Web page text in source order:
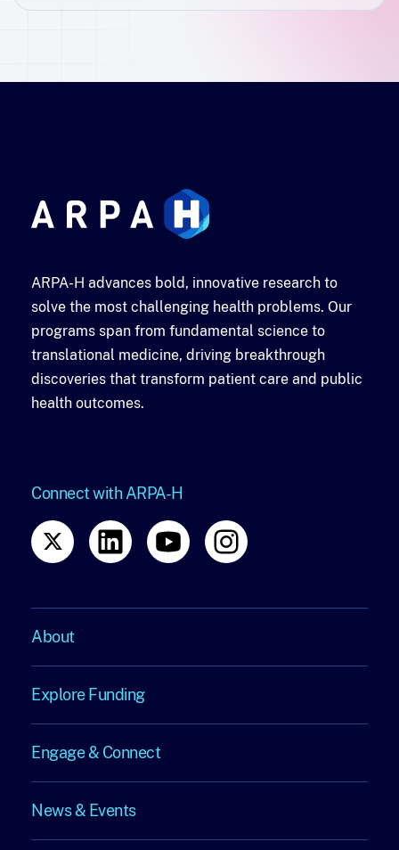
ARPA-H advances bold, innovative research to
solve the most challenging health problems. Our
programs span from fundamental science to
translational medicine, driving breakthrough
discoveries that transform patient care and public
health outcomes.
Connect with ARPA-H
About
About
Explore
Funding
Explore Funding
Engage
&
Engage & Connect
News & Events